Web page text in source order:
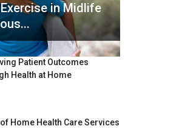
in Midlife
Patient Outcomes
Health at Home
Home Health Care Services